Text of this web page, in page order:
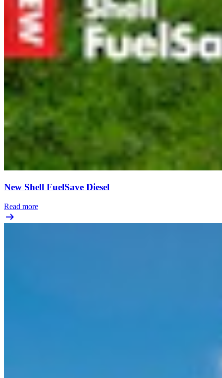
New Shell FuelSave Diesel
Read more